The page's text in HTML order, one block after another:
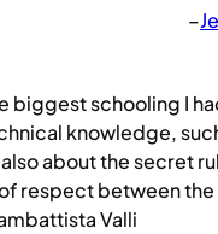
–
biggest schooling I
knowledge,
about the secret
respect between the
Valli